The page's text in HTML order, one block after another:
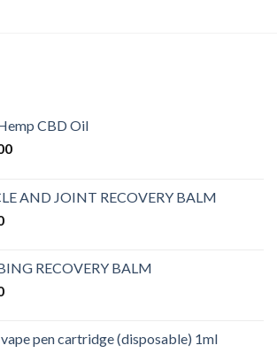
CBD Oil
AND JOINT RECOVERY BALM
RECOVERY BALM
pen cartridge (disposable) 1ml